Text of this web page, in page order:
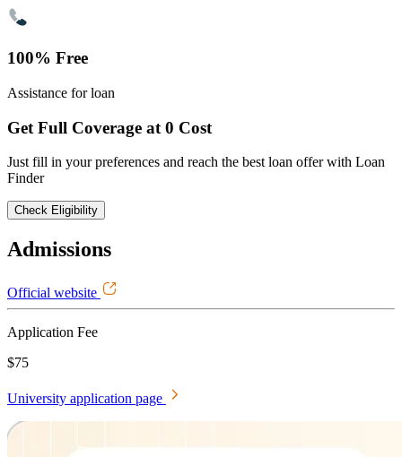
100% Free
Assistance for loan
Get Full Coverage at 0 Cost
Just fill in your preferences and reach the best loan offer with Loan
Finder
Check Eligibility
Admissions
Official website
Application Fee
$75
University application page